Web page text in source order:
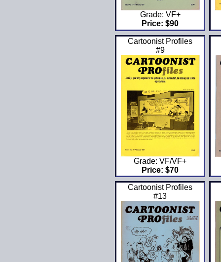
Grade: VF+
Price: $90
Cartoonist Profiles
#9
Grade: VF/VF+
Price: $70
Cartoonist Profiles
#13